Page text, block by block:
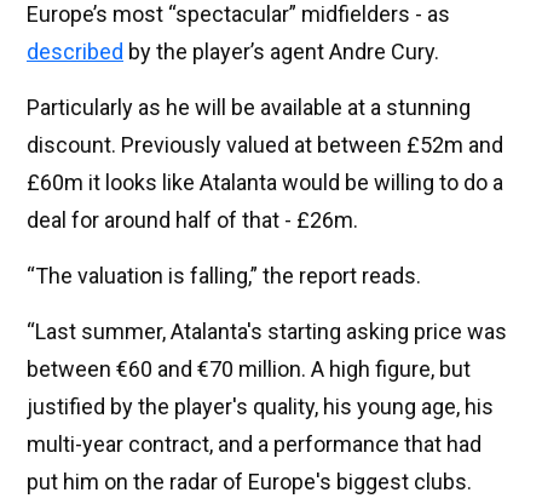
Europe’s most “spectacular” midfielders - as
described by the player’s agent Andre Cury.
Particularly as he will be available at a stunning
discount. Previously valued at between £52m and
£60m it looks like Atalanta would be willing to do a
deal for around half of that - £26m.
“The valuation is falling,” the report reads.
“Last summer, Atalanta's starting asking price was
between €60 and €70 million. A high figure, but
justified by the player's quality, his young age, his
multi-year contract, and a performance that had
put him on the radar of Europe's biggest clubs.